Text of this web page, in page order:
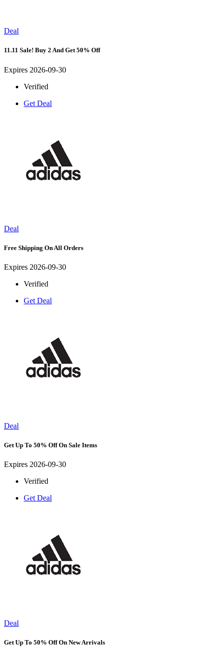
Deal
11.11 Sale! Buy 2 And Get 50% Off
Expires 2026-09-30
Verified
Get Deal
Deal
Free Shipping On All Orders
Expires 2026-09-30
Verified
Get Deal
Deal
Get Up To 50% Off On Sale Items
Expires 2026-09-30
Verified
Get Deal
Deal
Get Up To 50% Off On New Arrivals